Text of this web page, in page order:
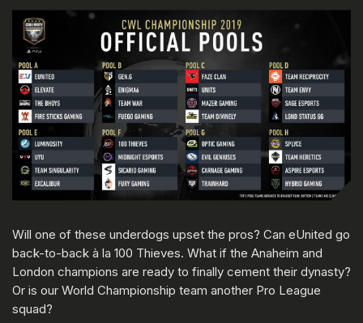
Will one of these underdogs upset the pros? Can eUnited go
back-to-back à la 100 Thieves. What if the Anaheim and
London champions are ready to finally cement their dynasty?
Or is our World Championship team another Pro League
squad?